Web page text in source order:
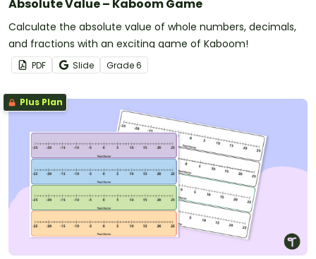
Absolute Value – Kaboom Game
Calculate the absolute value of whole numbers, decimals,
and fractions with an exciting game of Kaboom!
PDF Slide Grade6
Plus Plan